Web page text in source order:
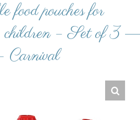
food pouches for
– Set of 3
Carnival